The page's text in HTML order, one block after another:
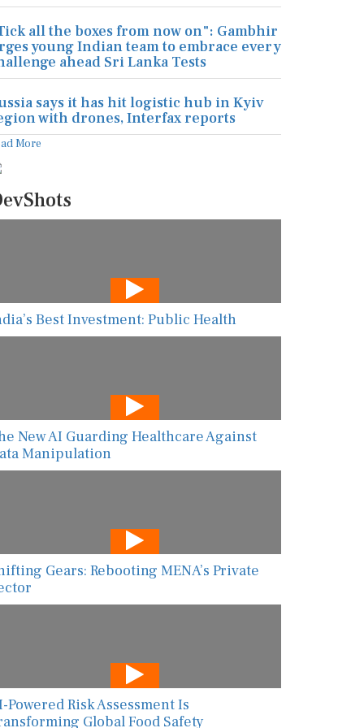
all the boxes from now on": Gambhir
young Indian team to embrace every
ahead Sri Lanka Tests
says it has hit logistic hub in Kyiv
with drones, Interfax reports
More
Best Investment: Public Health
New AI Guarding Healthcare Against
Manipulation
Gears: Rebooting MENA’s Private
Powered Risk Assessment Is
Global Food Safety